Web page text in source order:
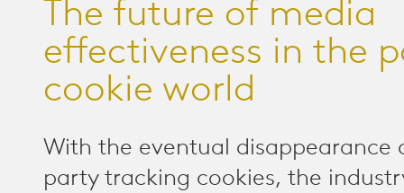
The future of media
effectiveness in the
cookie world
With the eventual disappearance
party tracking cookies, the